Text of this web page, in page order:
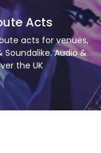
Acts
acts for venues,
Soundalike. Audio &
the UK